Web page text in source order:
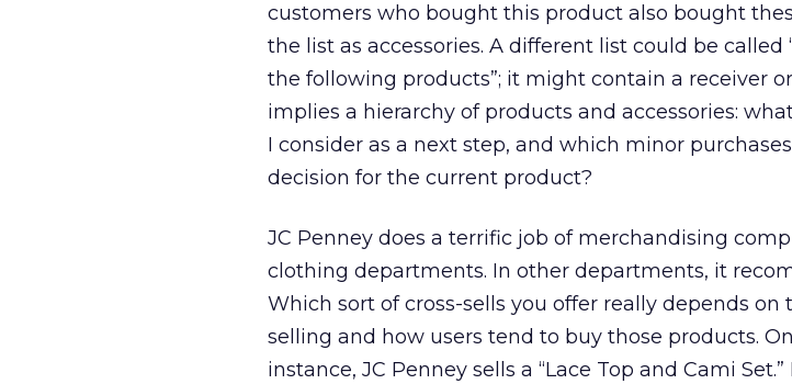
customers who bought this product also bought
the list as accessories. A different list could be called
the following products”; it might contain a receiver
implies a hierarchy of products and accessories:
I consider as a next step, and which minor
decision for the current product?
JC Penney does a terrific job of merchandising
clothing departments. In other departments, it
Which sort of cross-sells you offer really depends on
selling and how users tend to buy those products. On
instance, JC Penney sells a “Lace Top and Cami